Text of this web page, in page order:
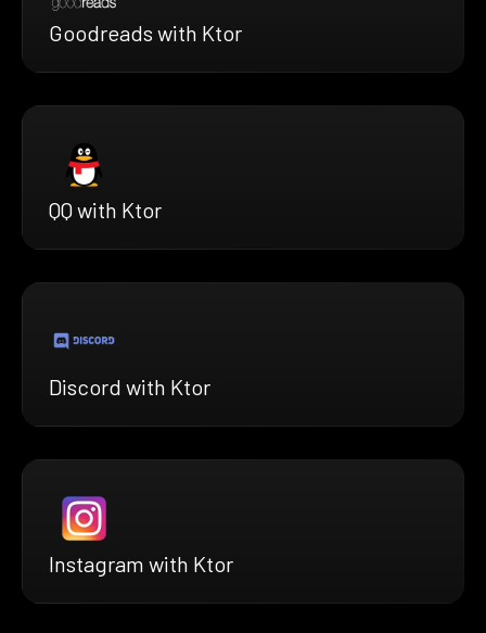
Goodreads with Ktor
QQ with Ktor
Discord with Ktor
Instagram with Ktor